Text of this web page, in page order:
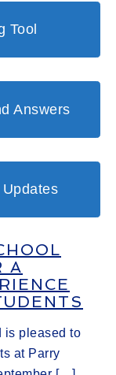
A
is pleased to
at Parry
Tool
Answers